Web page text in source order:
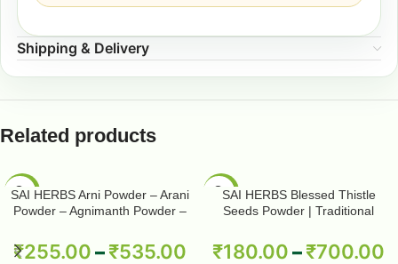
Shipping & Delivery
Related products
-50%
SAI HERBS Arni Powder – Arani
Powder – Agnimanth Powder –
– Pure & Natural
₹255.00–₹535.00
-50%SAI HERBS Blessed Thistle
Seeds Powder | Traditional
₹180.00–₹700.00